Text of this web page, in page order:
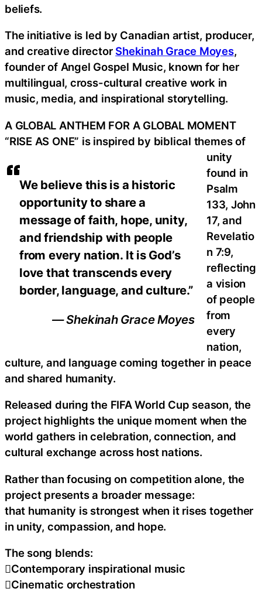
We believe this is a historic
opportunity to share a
message of faith, hope, unity,
and friendship with people
from every nation. It is God’s
love that transcends every
border, language, and culture.”
— Shekinah Grace Moyes
beliefs.
The initiative is led by Canadian artist, producer,
and creative director Shekinah Grace Moyes,
founder of Angel Gospel Music, known for her
multilingual, cross-cultural creative work in
music, media, and inspirational storytelling.
A GLOBAL ANTHEM FOR A GLOBAL MOMENT
“RISE AS ONE” is inspired by biblical themes of
unity
found in
Psalm
133, John
17, and
Revelatio
n 7:9,
reflecting
a vision
of people
from
every
nation,
culture, and language coming together in peace
and shared humanity.
Released during the FIFA World Cup season, the
project highlights the unique moment when the
world gathers in celebration, connection, and
cultural exchange across host nations.
Rather than focusing on competition alone, the
project presents a broader message:
that humanity is strongest when it rises together
in unity, compassion, and hope.
The song blends:
Contemporary inspirational music
Cinematic orchestration